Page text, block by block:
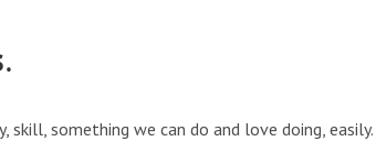
.
skill, something we can do and love doing,